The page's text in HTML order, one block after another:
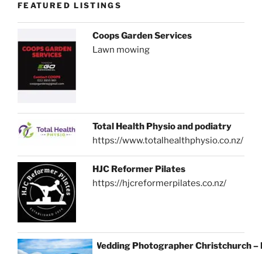
FEATURED LISTINGS
Coops Garden Services
Lawn mowing
Total Health Physio and podiatry
https://www.totalhealthphysio.co.nz/
HJC Reformer Pilates
https://hjcreformerpilates.co.nz/
Wedding Photographer Christchurch –